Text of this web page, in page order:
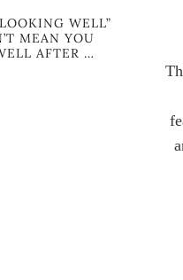
WELL”
MEAN YOU
AFTER …